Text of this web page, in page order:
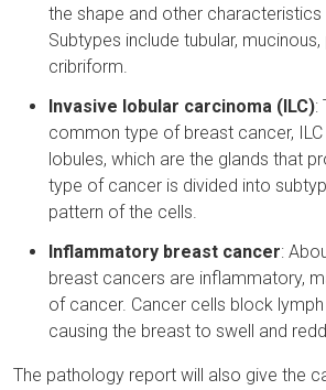
the shape and other
Subtypes include tubular, mucinous,
cribriform.
Invasive lobular carcinoma (ILC):
common type of breast cancer, ILC
lobules, which are the glands that
type of cancer is divided into
pattern of the cells.
Inflammatory breast cancer:
breast cancers are inflammatory,
of cancer. Cancer cells block
causing the breast to swell and
The pathology report will also give the